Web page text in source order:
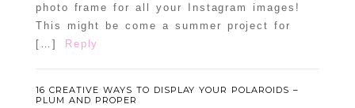
photo frame for all your Instagram images!
This might be come a summer project for
[…]
Reply
16 CREATIVE WAYS TO DISPLAY YOUR POLAROIDS –
PLUM AND PROPER